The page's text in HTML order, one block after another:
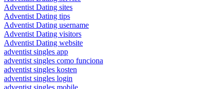
Adventist Dating sites
Adventist Dating tips
Adventist Dating username
Adventist Dating visitors
Adventist Dating website
adventist singles app
adventist singles como funciona
adventist singles kosten
adventist singles login